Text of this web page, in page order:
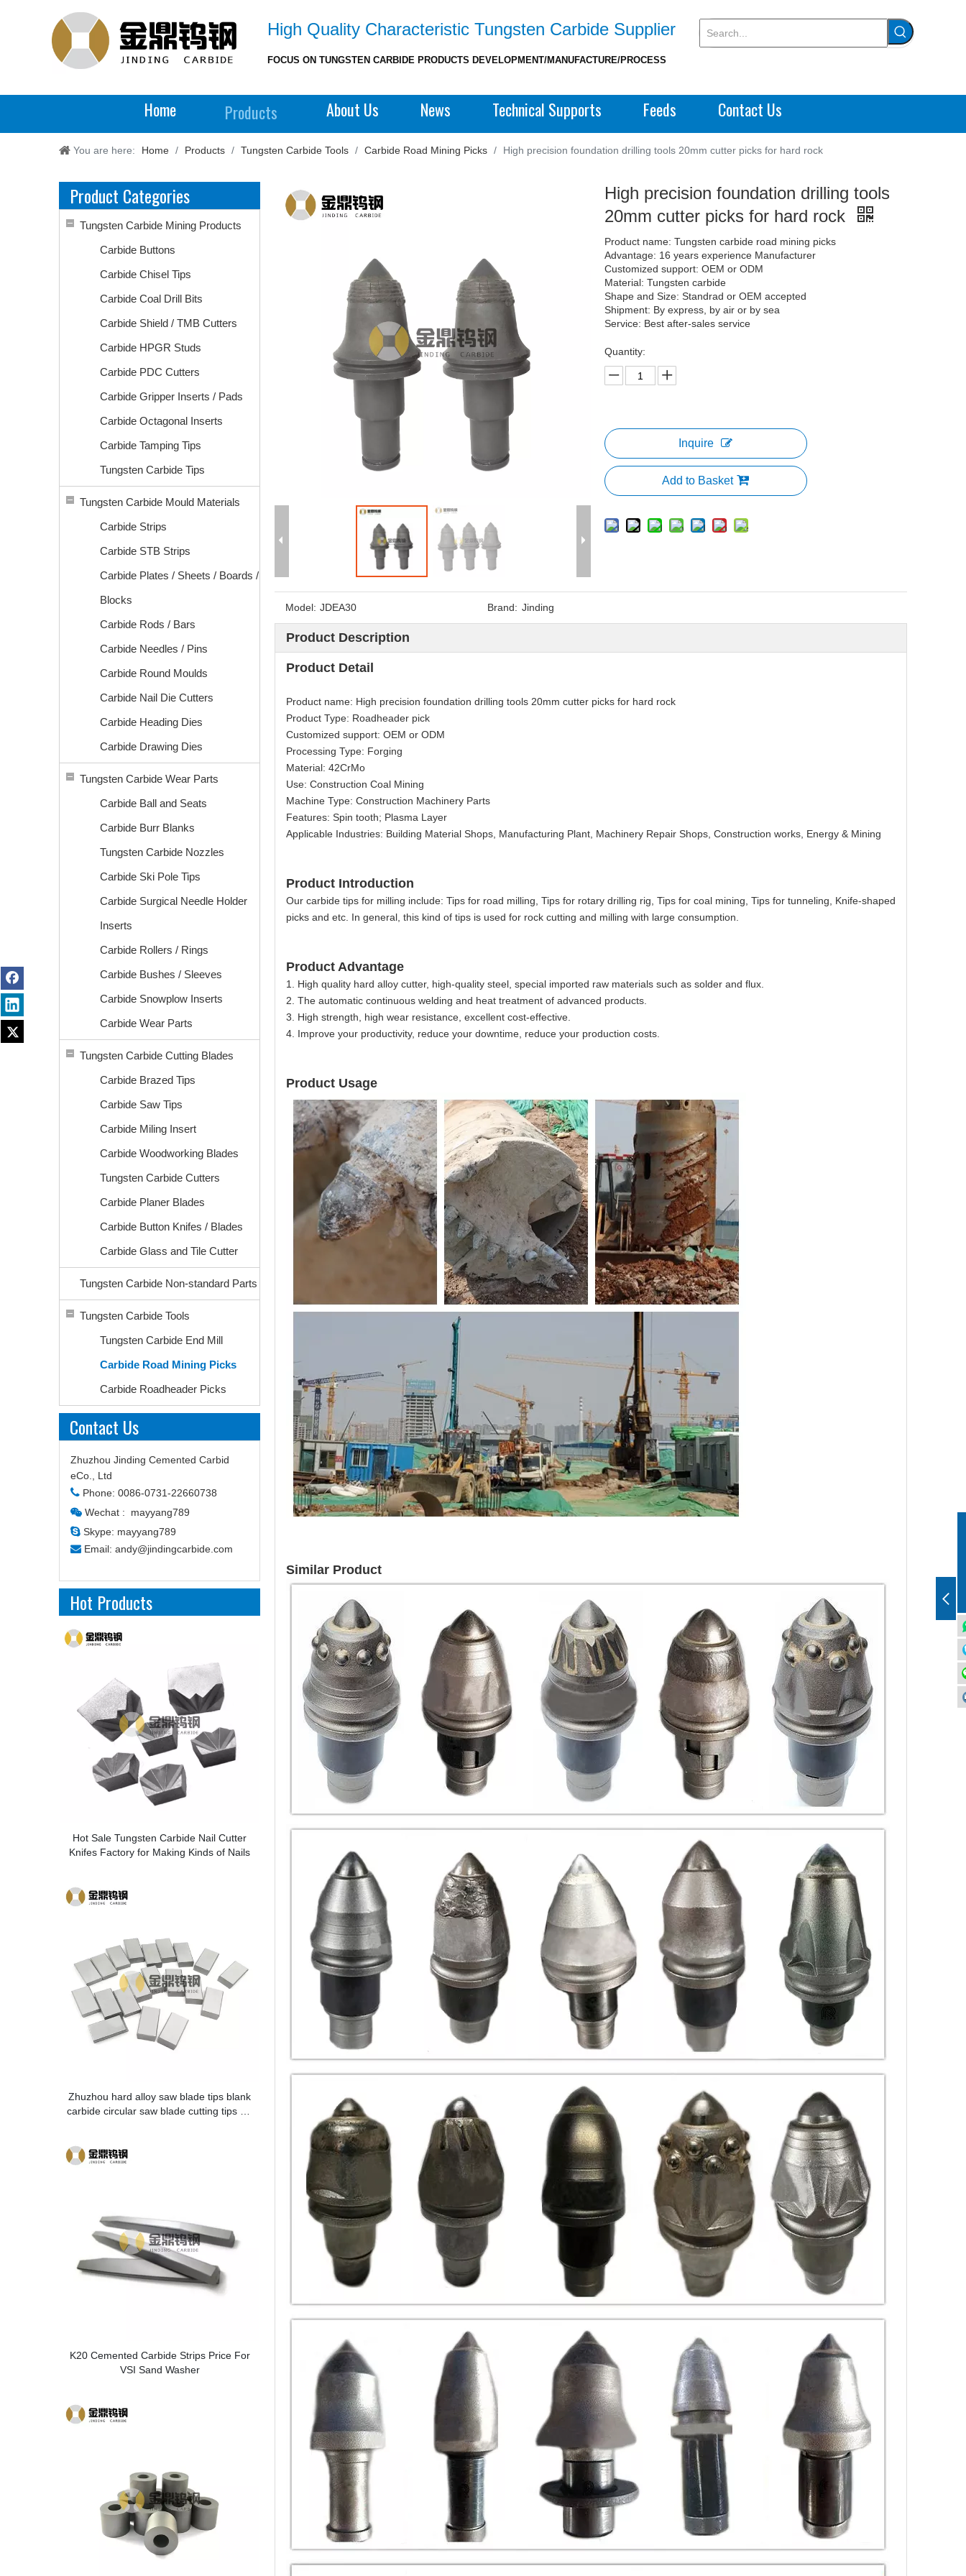
High Quality Characteristic Tungsten Carbide Supplier
FOCUS ON TUNGSTEN CARBIDE PRODUCTS DEVELOPMENT/MANUFACTURE/PROCESS
Home Products About Us News Technical Supports Feeds Contact Us
You are here: Home / Products / Tungsten Carbide Tools / Carbide Road Mining Picks / High precision foundation drilling tools 20mm cutter picks for hard rock
Product Categories
Tungsten Carbide Mining Products
Carbide Buttons
Carbide Chisel Tips
Carbide Coal Drill Bits
Carbide Shield / TMB Cutters
Carbide HPGR Studs
Carbide PDC Cutters
Carbide Gripper Inserts / Pads
Carbide Octagonal Inserts
Carbide Tamping Tips
Tungsten Carbide Tips
Tungsten Carbide Mould Materials
Carbide Strips
Carbide STB Strips
Carbide Plates / Sheets / Boards /
Blocks
Carbide Rods / Bars
Carbide Needles / Pins
Carbide Round Moulds
Carbide Nail Die Cutters
Carbide Heading Dies
Carbide Drawing Dies
Tungsten Carbide Wear Parts
Carbide Ball and Seats
Carbide Burr Blanks
Tungsten Carbide Nozzles
Carbide Ski Pole Tips
Carbide Surgical Needle Holder
Inserts
Carbide Rollers / Rings
Carbide Bushes / Sleeves
Carbide Snowplow Inserts
Carbide Wear Parts
Tungsten Carbide Cutting Blades
Carbide Brazed Tips
Carbide Saw Tips
Carbide Miling Insert
Carbide Woodworking Blades
Tungsten Carbide Cutters
Carbide Planer Blades
Carbide Button Knifes / Blades
Carbide Glass and Tile Cutter
Tungsten Carbide Non-standard Parts
Tungsten Carbide Tools
Tungsten Carbide End Mill
Carbide Road Mining Picks
Carbide Roadheader Picks
Contact Us
Zhuzhou Jinding Cemented Carbid
eCo., Ltd
 Phone: 0086-0731-22660738
 Wechat : mayyang789
 Skype: mayyang789
 Email: andy@jindingcarbide.com
Hot Products
Hot Sale Tungsten Carbide Nail Cutter
Knifes Factory for Making Kinds of Nails
Zhuzhou hard alloy saw blade tips blank
carbide circular saw blade cutting tips for
K20 Cemented Carbide Strips Price For
VSI Sand Washer
High precision foundation drilling tools
20mm cutter picks for hard rock
Product name: Tungsten carbide road mining picks
Advantage: 16 years experience Manufacturer
Customized support: OEM or ODM
Material: Tungsten carbide
Shape and Size: Standrad or OEM accepted
Shipment: By express, by air or by sea
Service: Best after-sales service
Quantity:
Inquire
Add to Basket
Model: JDEA30 Brand: Jinding
Product Description
Product Detail
Product name: High precision foundation drilling tools 20mm cutter picks for hard rock
Product Type: Roadheader pick
Customized support: OEM or ODM
Processing Type: Forging
Material: 42CrMo
Use: Construction Coal Mining
Machine Type: Construction Machinery Parts
Features: Spin tooth; Plasma Layer
Applicable Industries: Building Material Shops, Manufacturing Plant, Machinery Repair Shops, Construction works, Energy & Mining
Product Introduction
Our carbide tips for milling include: Tips for road milling, Tips for rotary drilling rig, Tips for coal mining, Tips for tunneling, Knife-shaped
picks and etc. In general, this kind of tips is used for rock cutting and milling with large consumption.
Product Advantage
1. High quality hard alloy cutter, high-quality steel, special imported raw materials such as solder and flux.
2. The automatic continuous welding and heat treatment of advanced products.
3. High strength, high wear resistance, excellent cost-effective.
4. Improve your productivity, reduce your downtime, reduce your production costs.
Product Usage
Similar Product